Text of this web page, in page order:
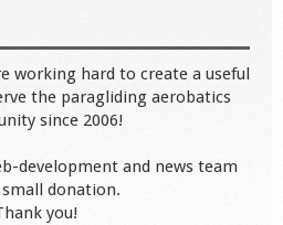
working hard to create a useful
the paragliding aerobatics
since 2006!
development and news team
donation.
you!